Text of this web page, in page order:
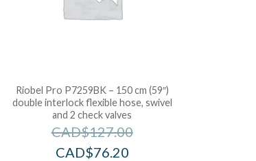
Riobel Pro P7259BK – 150 cm (59″)
double interlock flexible hose, swivel
and 2 check valves
CAD$127.00
CAD$76.20